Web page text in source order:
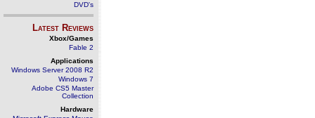
DVD's
Latest Reviews
Xbox/Games
Fable 2
Applications
Windows Server 2008 R2
Windows 7
Adobe CS5 Master
Collection
Hardware